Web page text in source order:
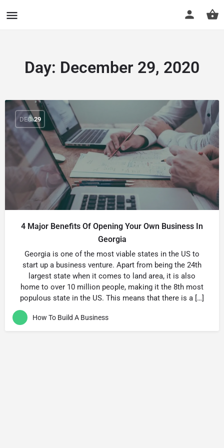
Day: December 29, 2020
DEC 29
4 Major Benefits Of Opening Your Own Business In
Georgia
Georgia is one of the most viable states in the US to
start up a business venture. Apart from being the 24th
largest state when it comes to land area, it is also
home to over 10 million people, making it the 8th most
populous state in the US. This means that there is a […]
How To Build A Business